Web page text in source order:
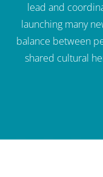
lead and
launching many
balance between
shared cultural